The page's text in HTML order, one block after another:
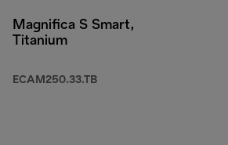
Magnifica S Smart,
Titanium
ECAM250.33.TB